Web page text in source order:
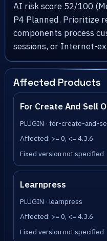
AI risk score 52/100
P4 Planned. Prioritize
components process
sessions, or Internet-
Affected Products
For Create And Sell
PLUGIN · for-create-and-
Affected: >= 0, <= 4.3.6
Fixed version not specified
Learnpress
PLUGIN · learnpress
Affected: >= 0, <= 4.3.6
Fixed version not specified